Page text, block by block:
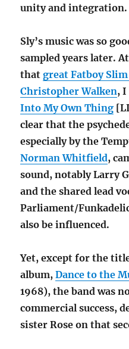
unity and integration.
Sly’s music was so
sampled years later.
thatgreat Fatboy
Christopher Walken, I
Into My Own Thing
clear that the
especially by the
Norman Whitfield,
sound, notably Larry
and the shared lead
Parliament/
also be influenced.
Yet, except for the
album,Dance to the
1968), the band was
commercial success,
sister Rose on that